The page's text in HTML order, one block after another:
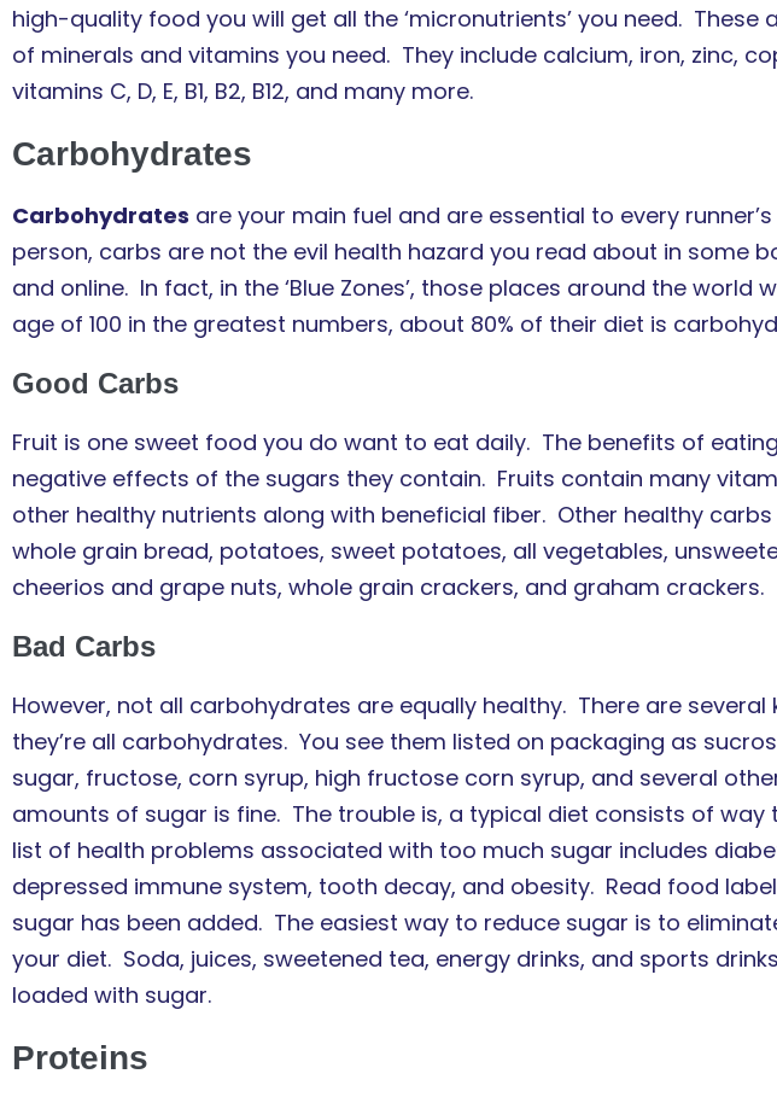
high-quality food you will get all the ‘micronutrients’ you need. These
of minerals and vitamins you need. They include calcium, iron, zinc,
vitamins C, D, E, B1, B2, B12, and many more.
Carbohydrates
Carbohydrates are your main fuel and are essential to every
person, carbs are not the evil health hazard you read about in some
and online. In fact, in the ‘Blue Zones’, those places around the world
age of 100 in the greatest numbers, about 80% of their diet is
Good Carbs
Fruit is one sweet food you do want to eat daily. The benefits of
negative effects of the sugars they contain. Fruits contain many
other healthy nutrients along with beneficial fiber. Other healthy
whole grain bread, potatoes, sweet potatoes, all vegetables,
cheerios and grape nuts, whole grain crackers, and graham crackers.
Bad Carbs
However, not all carbohydrates are equally healthy. There are several
they’re all carbohydrates. You see them listed on packaging as
sugar, fructose, corn syrup, high fructose corn syrup, and several
amounts of sugar is fine. The trouble is, a typical diet consists of way
list of health problems associated with too much sugar includes
depressed immune system, tooth decay, and obesity. Read food
sugar has been added. The easiest way to reduce sugar is to
your diet. Soda, juices, sweetened tea, energy drinks, and sports
loaded with sugar.
Proteins